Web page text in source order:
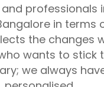
professionals
in terms
the changes
wants to stick
we always